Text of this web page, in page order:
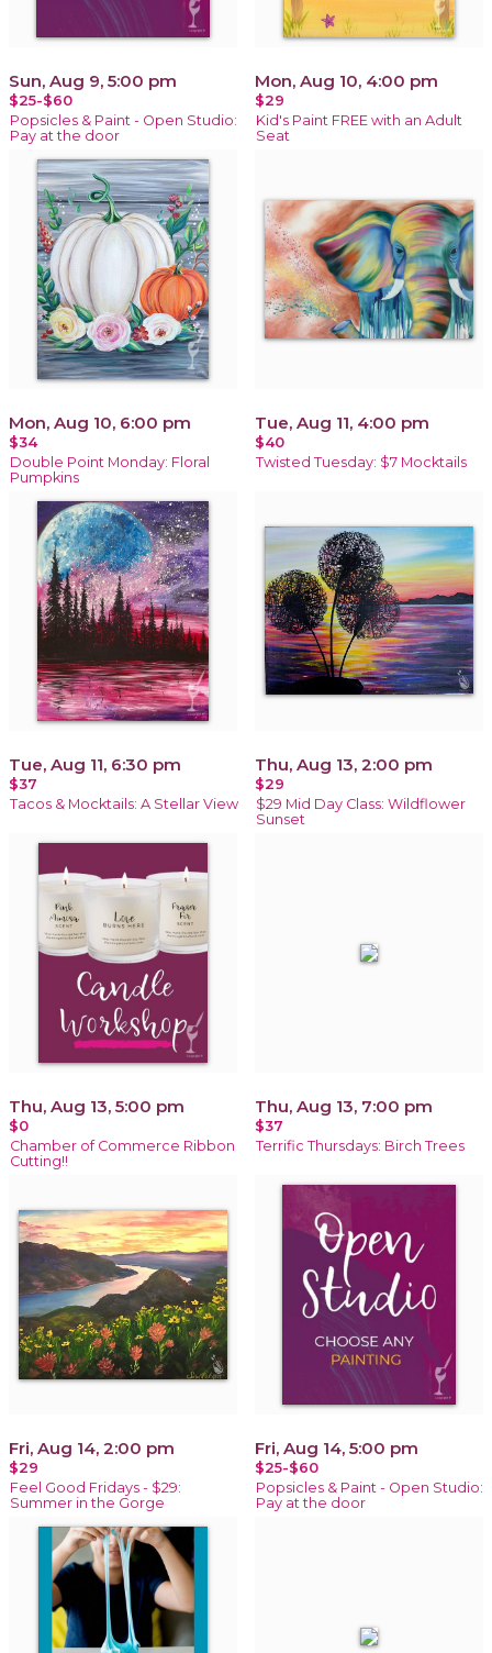
Sun, Aug 9, 5:00 pm
$25-$60
Popsicles & Paint - Open Studio:
Pay at the door
Mon, Aug 10, 4:00 pm
$29
Kid's Paint FREE with an Adult
Seat
Mon, Aug 10, 6:00 pm
$34
Double Point Monday: Floral
Pumpkins
Tue, Aug 11, 4:00 pm
$40
Twisted Tuesday: $7 Mocktails
Tue, Aug 11, 6:30 pm
$37
Tacos & Mocktails: A Stellar View
Thu, Aug 13, 2:00 pm
$29
$29 Mid Day Class: Wildflower
Sunset
Thu, Aug 13, 5:00 pm
$0
Chamber of Commerce Ribbon
Cutting!!
Thu, Aug 13, 7:00 pm
$37
Terrific Thursdays: Birch Trees
Fri, Aug 14, 2:00 pm
$29
Feel Good Fridays - $29:
Summer in the Gorge
Fri, Aug 14, 5:00 pm
$25-$60
Popsicles & Paint - Open Studio:
Pay at the door